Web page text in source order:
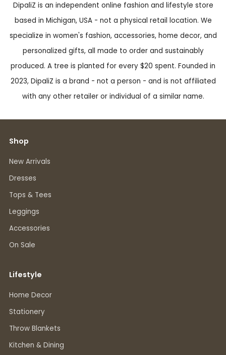
DipaliZ is an independent online fashion and lifestyle store
based in Michigan, USA - not a physical retail location. We
specialize in women's fashion, accessories, home decor, and
personalized gifts, all made to order and sustainably
produced. A tree is planted for every $20 spent. Founded in
2023, DipaliZ is a brand - not a person - and is not affiliated
with any other retailer or individual of a similar name.
Shop
New Arrivals
Dresses
Tops & Tees
Leggings
Accessories
On Sale
Lifestyle
Home Decor
Stationery
Throw Blankets
Kitchen & Dining